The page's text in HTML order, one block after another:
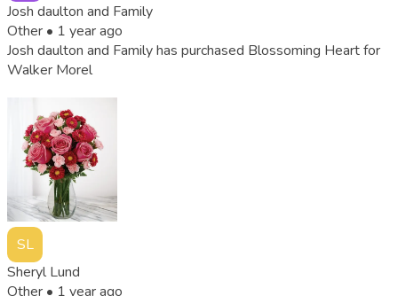
Josh daulton and Family
Other • 1 year ago
Josh daulton and Family has purchased Blossoming Heart for
Walker Morel
SL
Sheryl Lund
Other • 1 year ago